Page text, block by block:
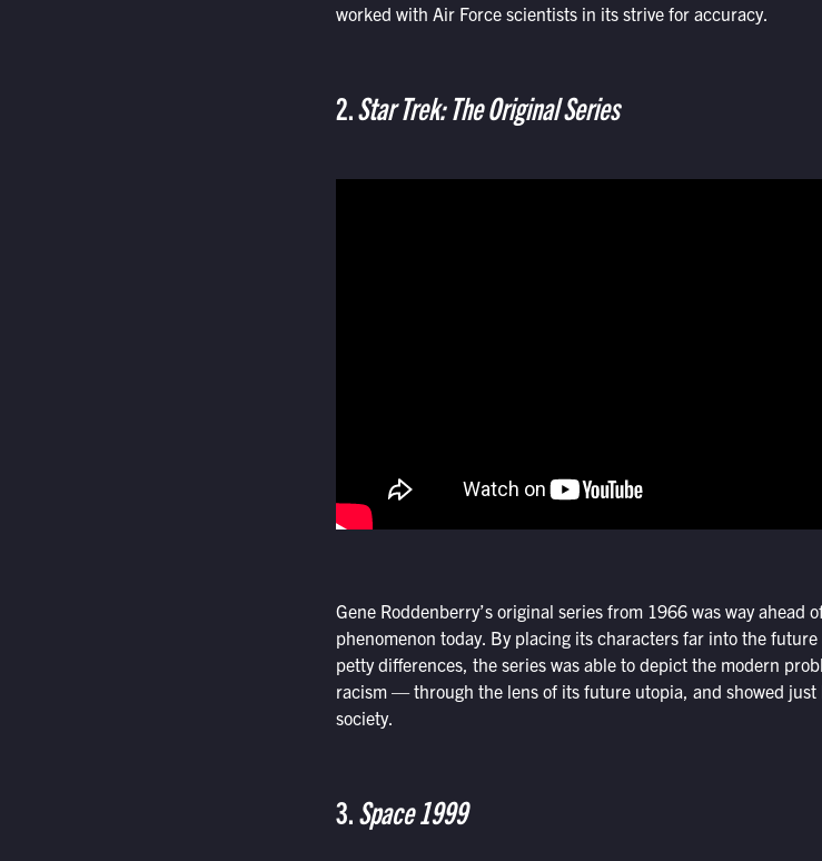
worked with Air Force scientists in its strive for accuracy.
2.Star Trek: The Original Series
Gene Roddenberry’s original series from 1966 was way ahead
phenomenon today. By placing its characters far into the
petty differences, the series was able to depict the modern
racism — through the lens of its future utopia, and showed just
society.
3.Space 1999